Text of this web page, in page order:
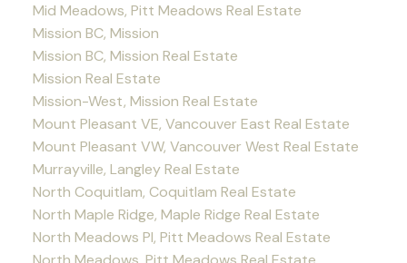
Mid Meadows, Pitt Meadows Real Estate
Mission BC, Mission
Mission BC, Mission Real Estate
Mission Real Estate
Mission-West, Mission Real Estate
Mount Pleasant VE, Vancouver East Real Estate
Mount Pleasant VW, Vancouver West Real Estate
Murrayville, Langley Real Estate
North Coquitlam, Coquitlam Real Estate
North Maple Ridge, Maple Ridge Real Estate
North Meadows PI, Pitt Meadows Real Estate